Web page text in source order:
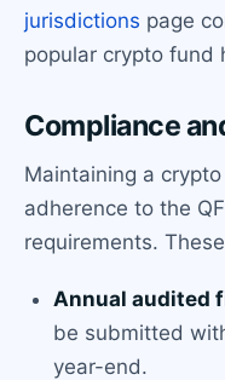
jurisdictions page
popular crypto fund
Compliance
Maintaining a
adherence to the
requirements.
Annual audited
be submitted
year-end.